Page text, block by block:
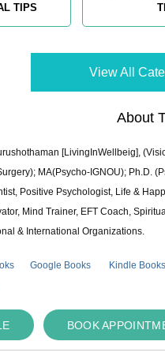
TIPS
View All
About
[LivingInWellbeig],
MA(Psycho-IGNOU); Ph.D.
Positive Psychologist, Life &
Mind Trainer, EFT Coach,
& International Organizations.
Google Books Kindle Books
BOOK